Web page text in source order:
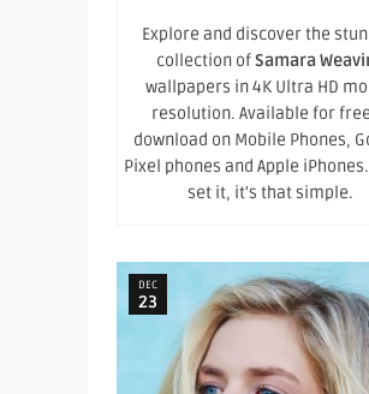
Explore and discover the
collection ofSamara
wallpapers in 4K Ultra HD
resolution. Available for
download on Mobile Phones,
Pixel phones and Apple
set it, it's that simple.
DEC
23